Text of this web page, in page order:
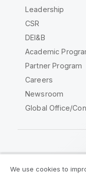
Leadership
CSR
DEI&B
Academic
Partner Program
Careers
Newsroom
Global Office/
We use cookies to